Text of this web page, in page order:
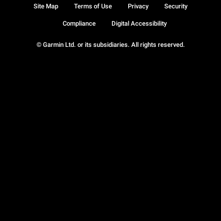
© Garmin Ltd. or its subsidiaries. All rights reserved.
Site Map Terms of Use Privacy Security
Compliance Digital Accessibility